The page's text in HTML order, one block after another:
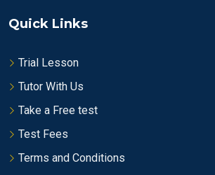
Quick Links
Trial Lesson
Tutor With Us
Take a Free test
Test Fees
Terms and Conditions